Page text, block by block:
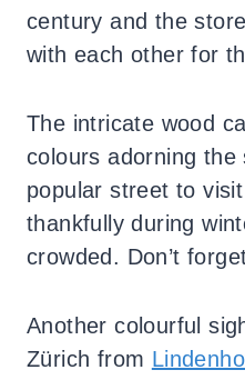
century and the
with each other for
The intricate wood
colours adorning
popular street to
thankfully during
crowded. Don’t
Another colourful
Zürich from